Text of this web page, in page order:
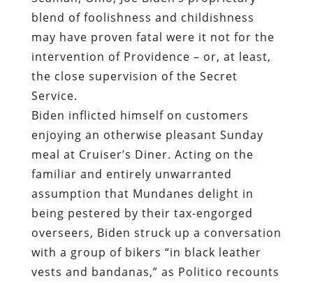
blend of foolishness and childishness
may have proven fatal were it not for the
intervention of Providence – or, at least,
the close supervision of the Secret
Service.
Biden inflicted himself on customers
enjoying an otherwise pleasant Sunday
meal at Cruiser’s Diner. Acting on the
familiar and entirely unwarranted
assumption that Mundanes delight in
being pestered by their tax-engorged
overseers, Biden struck up a conversation
with a group of bikers “in black leather
vests and bandanas,” as Politico recounts